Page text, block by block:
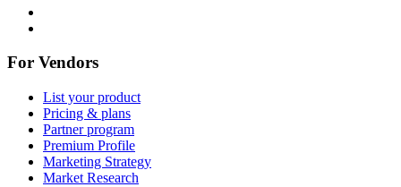
For Vendors
List your product
Pricing & plans
Partner program
Premium Profile
Marketing Strategy
Market Research